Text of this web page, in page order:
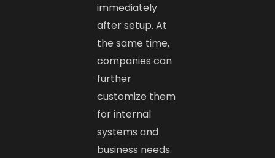
immediately
after setup. At
the same time,
companies can
further
customize them
for internal
systems and
business needs.